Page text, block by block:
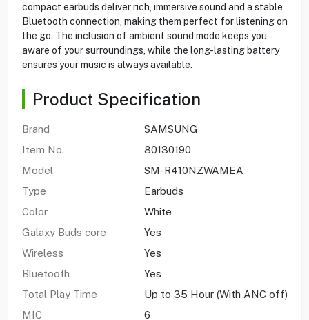
compact earbuds deliver rich, immersive sound and a stable
Bluetooth connection, making them perfect for listening on
the go. The inclusion of ambient sound mode keeps you
aware of your surroundings, while the long-lasting battery
ensures your music is always available.
Product Specification
Brand
SAMSUNG
Item No.
80130190
Model
SM-R410NZWAMEA
Type
Earbuds
Color
White
Galaxy Buds core
Yes
Wireless
Yes
Bluetooth
Yes
Total Play Time
Up to 35 Hour (With ANC off)
MIC
6